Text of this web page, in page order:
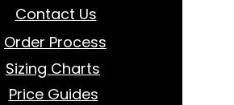
Contact Us
Order Process
Sizing Charts
Price Guides